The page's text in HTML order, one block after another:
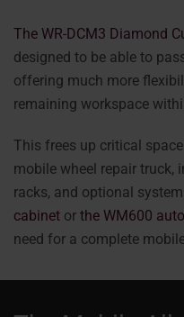
The WR-DCM3 Diamond
designed to be able to
offering much more
remaining workspace
This frees up critical
mobile wheel repair truck,
racks, and optional
cabinet or the WM600
need for a complete